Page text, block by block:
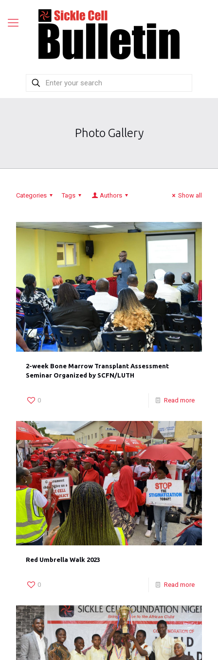
Photo Gallery
Categories Tags Authors Show all
2-week Bone Marrow Transplant Assessment
Seminar Organized by SCFN/LUTH
0 Read more
Red Umbrella Walk 2023
0 Read more